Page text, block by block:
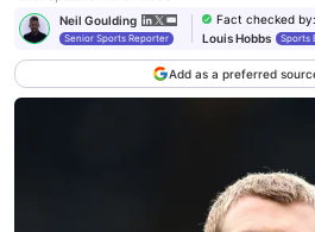
Neil Goulding
Senior Sports Reporter
Fact checked by:
Louis Hobbs
Sports
Add as a preferred